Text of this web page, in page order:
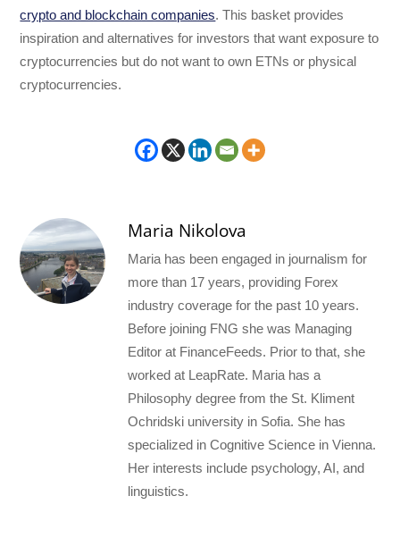
crypto and blockchain companies. This basket provides
inspiration and alternatives for investors that want exposure to
cryptocurrencies but do not want to own ETNs or physical
cryptocurrencies.
Maria Nikolova
Maria has been engaged in journalism for
more than 17 years, providing Forex
industry coverage for the past 10 years.
Before joining FNG she was Managing
Editor at FinanceFeeds. Prior to that, she
worked at LeapRate. Maria has a
Philosophy degree from the St. Kliment
Ochridski university in Sofia. She has
specialized in Cognitive Science in Vienna.
Her interests include psychology, AI, and
linguistics.